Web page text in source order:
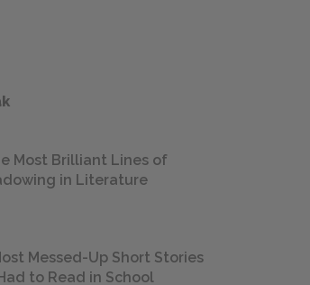
Most Brilliant Lines of
in Literature
Messed-Up Short Stories
to Read in School